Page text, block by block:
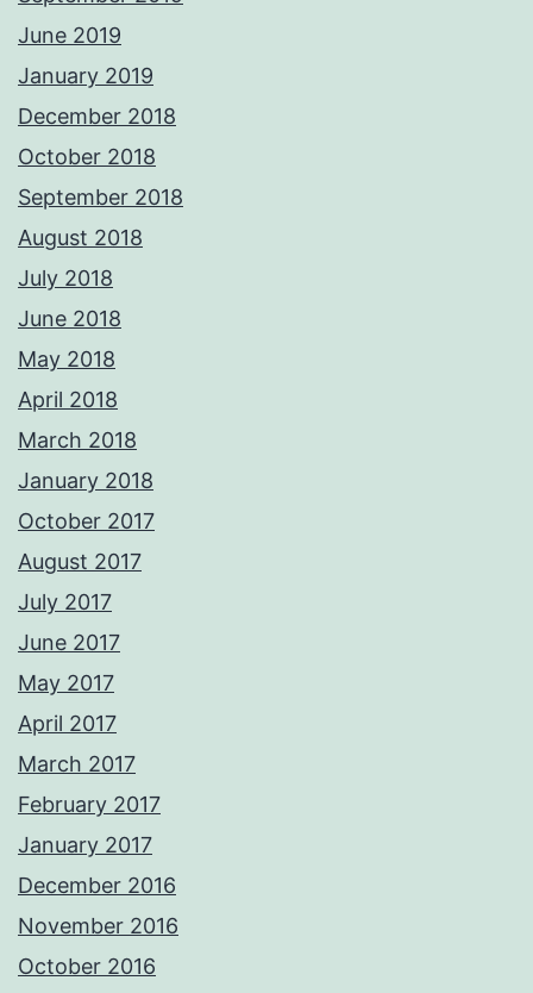
June 2019
January 2019
December 2018
October 2018
September 2018
August 2018
July 2018
June 2018
May 2018
April 2018
March 2018
January 2018
October 2017
August 2017
July 2017
June 2017
May 2017
April 2017
March 2017
February 2017
January 2017
December 2016
November 2016
October 2016